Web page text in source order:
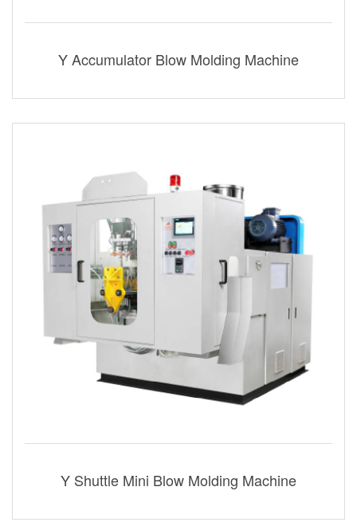
Y Accumulator Blow Molding Machine
Y Shuttle Mini Blow Molding Machine